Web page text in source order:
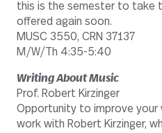
this is the semester to take
offered again soon.
MUSC 3550, CRN 37137
M/W/Th 4:35-5:40
Writing About Music
Prof. Robert Kirzinger
Opportunity to improve your
work with Robert Kirzinger,